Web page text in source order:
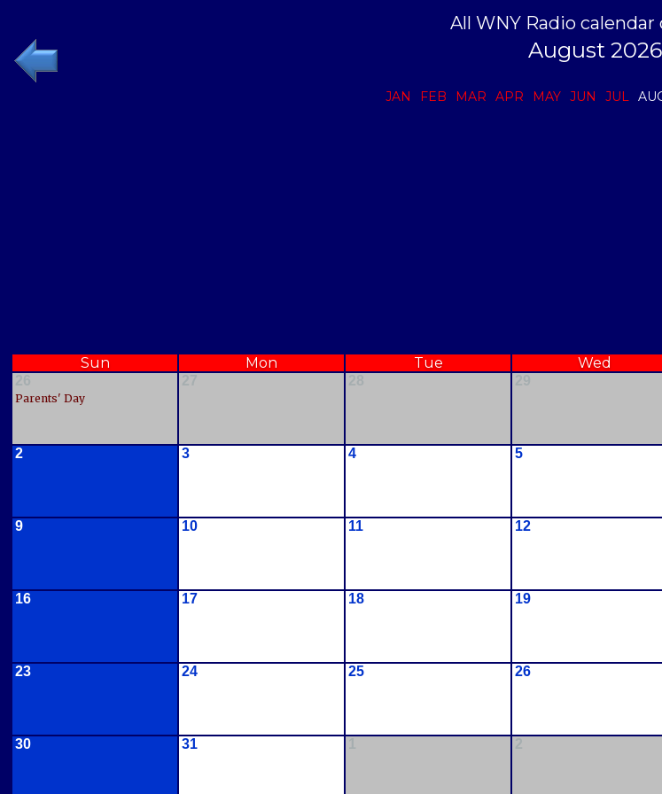
All WNY Radio calendar
August 2026
JAN FEB MAR APR MAY JUN JUL
Sun Mon Tue Wed
26
Parents' Day
27 28 29
2 3 4 5
9 10 11 12
16 17 18 19
23 24 25 26
30 31 2